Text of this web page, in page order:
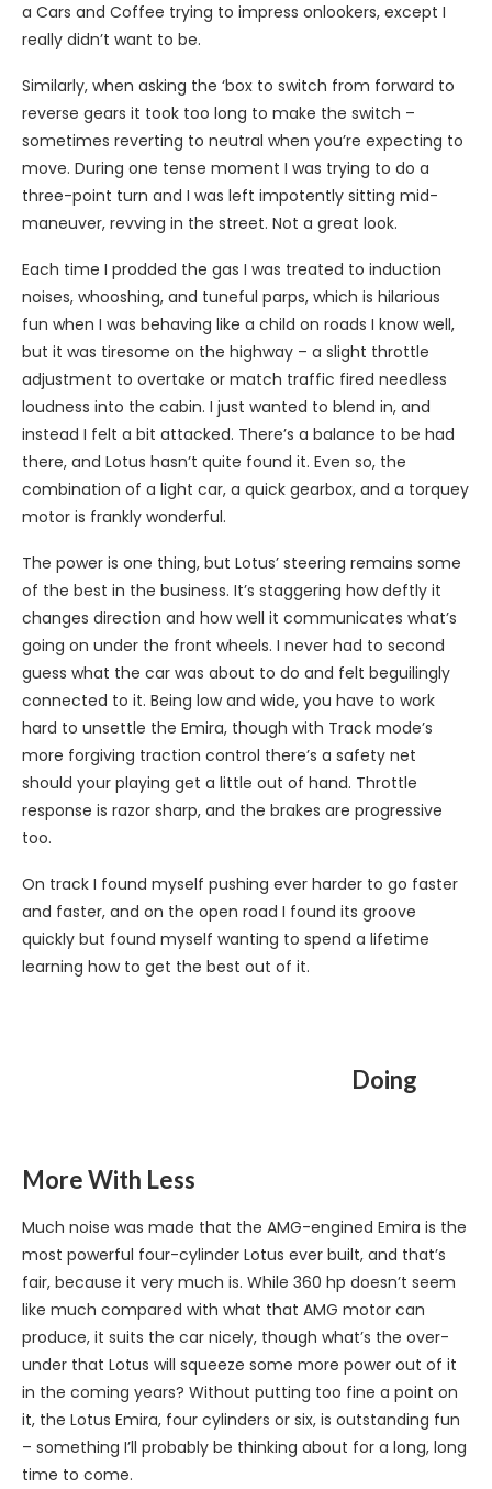
a Cars and Coffee trying to impress onlookers, except I
really didn’t want to be.
Similarly, when asking the ‘box to switch from forward to
reverse gears it took too long to make the switch –
sometimes reverting to neutral when you’re expecting to
move. During one tense moment I was trying to do a
three-point turn and I was left impotently sitting mid-
maneuver, revving in the street. Not a great look.
Each time I prodded the gas I was treated to induction
noises, whooshing, and tuneful parps, which is hilarious
fun when I was behaving like a child on roads I know well,
but it was tiresome on the highway – a slight throttle
adjustment to overtake or match traffic fired needless
loudness into the cabin. I just wanted to blend in, and
instead I felt a bit attacked. There’s a balance to be had
there, and Lotus hasn’t quite found it. Even so, the
combination of a light car, a quick gearbox, and a torquey
motor is frankly wonderful.
The power is one thing, but Lotus’ steering remains some
of the best in the business. It’s staggering how deftly it
changes direction and how well it communicates what’s
going on under the front wheels. I never had to second
guess what the car was about to do and felt beguilingly
connected to it. Being low and wide, you have to work
hard to unsettle the Emira, though with Track mode’s
more forgiving traction control there’s a safety net
should your playing get a little out of hand. Throttle
response is razor sharp, and the brakes are progressive
too.
On track I found myself pushing ever harder to go faster
and faster, and on the open road I found its groove
quickly but found myself wanting to spend a lifetime
learning how to get the best out of it.
Doing
More With Less
Much noise was made that the AMG-engined Emira is the
most powerful four-cylinder Lotus ever built, and that’s
fair, because it very much is. While 360 hp doesn’t seem
like much compared with what that AMG motor can
produce, it suits the car nicely, though what’s the over-
under that Lotus will squeeze some more power out of it
in the coming years? Without putting too fine a point on
it, the Lotus Emira, four cylinders or six, is outstanding fun
– something I’ll probably be thinking about for a long, long
time to come.